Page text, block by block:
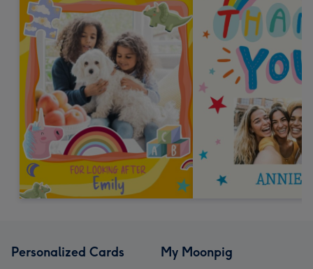
Personalized Cards My Moonpig